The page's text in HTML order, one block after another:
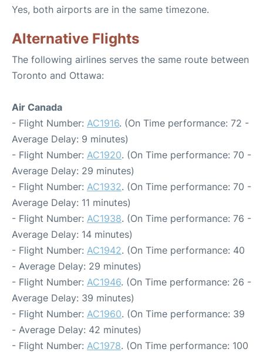
Yes, both airports are in the same timezone.
Alternative Flights
The following airlines serves the same route between
Toronto and Ottawa:
Air Canada
- Flight Number: AC1916. (On Time performance: 72 -
Average Delay: 9 minutes)
- Flight Number: AC1920. (On Time performance: 70 -
Average Delay: 29 minutes)
- Flight Number: AC1932. (On Time performance: 70 -
Average Delay: 11 minutes)
- Flight Number: AC1938. (On Time performance: 76 -
Average Delay: 14 minutes)
- Flight Number: AC1942. (On Time performance: 40
- Average Delay: 29 minutes)
- Flight Number: AC1946. (On Time performance: 26 -
Average Delay: 39 minutes)
- Flight Number: AC1960. (On Time performance: 39
- Average Delay: 42 minutes)
- Flight Number: AC1978. (On Time performance: 100